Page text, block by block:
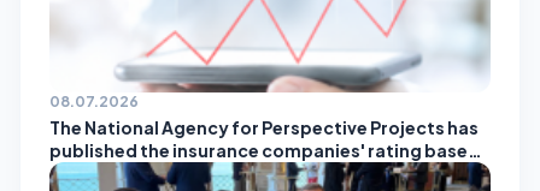
08.07.2026
The National Agency for Perspective Projects has
published the insurance companies' rating based
on the results of May!